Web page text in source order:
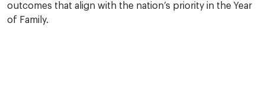
outcomes that align with the nation’s priority in the Year
of Family.